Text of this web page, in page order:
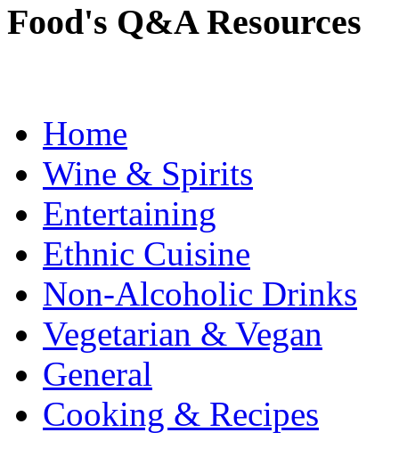
Food's Q&A Resources
Home
Wine & Spirits
Entertaining
Ethnic Cuisine
Non-Alcoholic Drinks
Vegetarian & Vegan
General
Cooking & Recipes